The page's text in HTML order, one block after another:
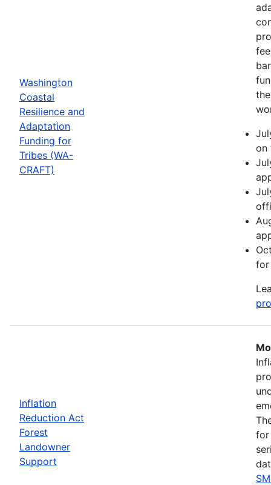
Washington
Coastal
Resilience and
Adaptation
Funding for
Tribes (WA-
CRAFT)
on
for
Inflation
Reduction Act
Forest
Landowner
Support
for